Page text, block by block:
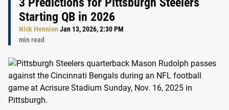
Starting QB in 2026
Nick HennionJan 13, 2026, 2:30 PM
min read